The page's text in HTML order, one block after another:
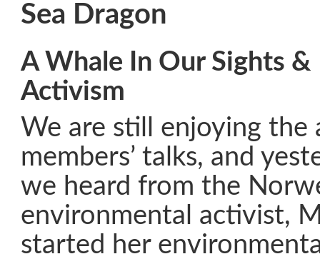
Sea Dragon
A Whale In Our Sights
Activism
We are still enjoying the
members’ talks, and
we heard from the
environmental activist,
started her